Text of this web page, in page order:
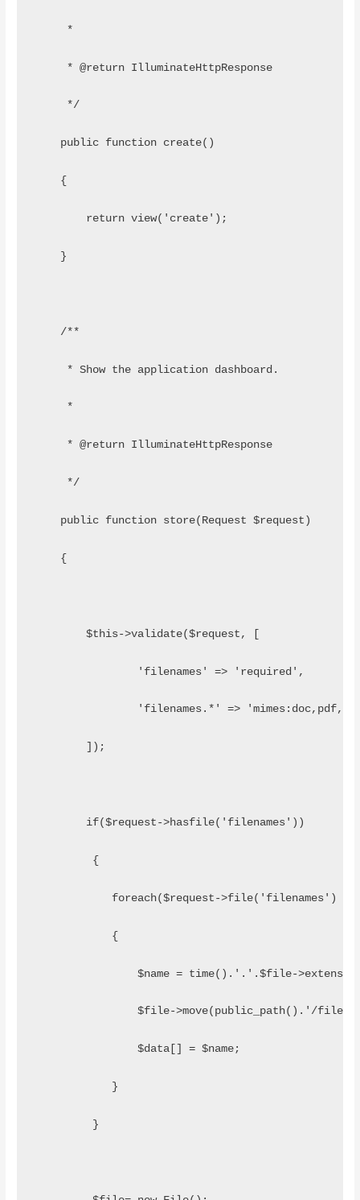
     *
     * @return IlluminateHttpResponse
     */
    public function create()
    {
        return view('create');
    }
    /**
     * Show the application dashboard.
     *
     * @return IlluminateHttpResponse
     */
    public function store(Request $request)
    {
        $this->validate($request, [
                'filenames' => 'required',
'filenames.*' =>
        ]);
        if($request->hasfile('filenames'))
         {
foreach($request->file('filenames') as
            {
$name = time().'.'.$file-
$file->move(public_path().'/
                $data[] = $name;
            }
         }